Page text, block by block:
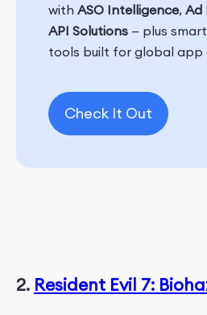
with ASO Intelligence, Ad
API Solutions — plus
tools built for global app
Check It Out
2. Resident Evil 7: